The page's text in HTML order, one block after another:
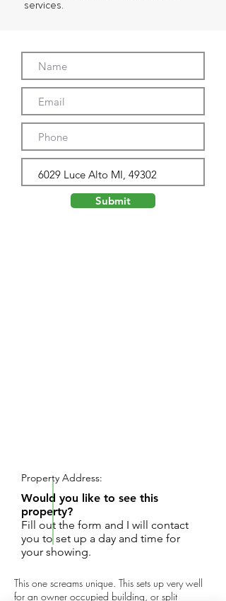
services.
Submit
This one screams unique. This sets up very well
for an owner occupied building, or split
Property Address:
Would you like to see this
property?
Fill out the form and I will contact
you to set up a day and time for
your showing.